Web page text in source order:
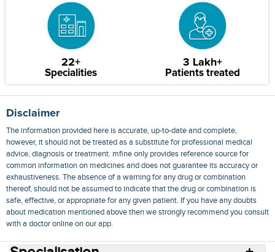
22+
Specialities
3 Lakh+
Patients treated
Disclaimer
The information provided here is accurate, up-to-date and complete,
however, it should not be treated as a substitute for professional medical
advice, diagnosis or treatment. mfine only provides reference source for
common information on medicines and does not guarantee its accuracy or
exhaustiveness. The absence of a warning for any drug or combination
thereof, should not be assumed to indicate that the drug or combination is
safe, effective, or appropriate for any given patient. If you have any doubts
about medication mentioned above then we strongly recommend you consult
with a doctor online on our app.